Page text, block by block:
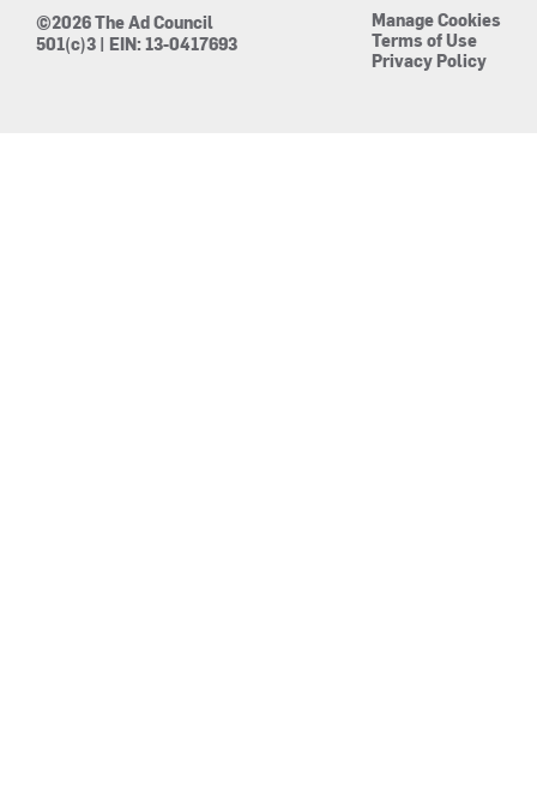
©2026 The Ad Council
501(c)3 | EIN: 13-0417693
Manage Cookies
Terms of Use
Privacy Policy